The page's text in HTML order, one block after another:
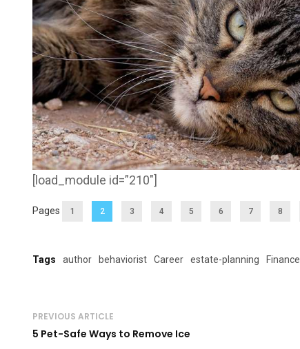
[load_module id=”210″]
Pages 1 2 3 4 5 6 7 8
Tags author behaviorist Career estate-planning Finance
PREVIOUS ARTICLE
5 Pet-Safe Ways to Remove Ice